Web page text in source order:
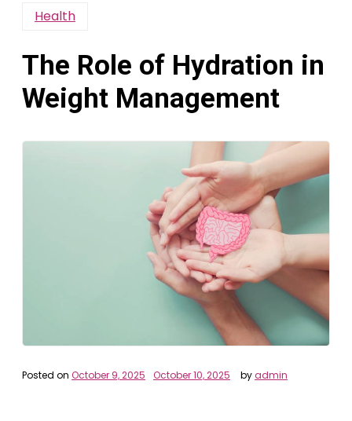
Health
The Role of Hydration in
Weight Management
Posted on October 9, 2025 October 10, 2025 byadmin